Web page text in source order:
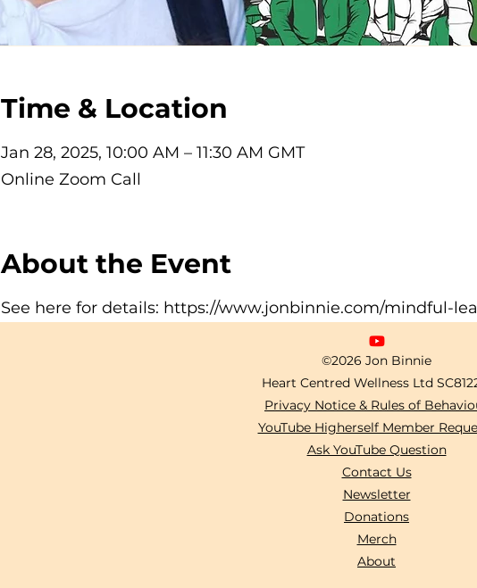
Time & Location
Jan 28, 2025, 10:00 AM – 11:30 AM GMT
Online Zoom Call
About the Event
See here for details: https://www.jonbinnie.com/mindful-
©2026 Jon Binnie
Heart Centred Wellness Ltd
Privacy Notice & Rules of
YouTube Higherself Member
Ask YouTube Question
Contact Us
Newsletter
Donations
Merch
About